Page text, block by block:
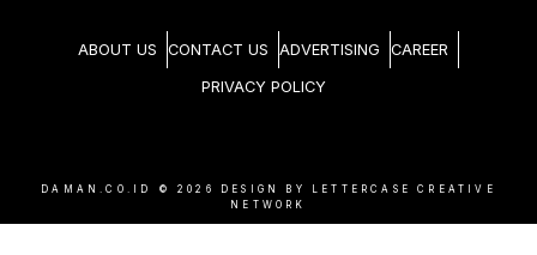
ABOUT US CONTACT US ADVERTISING CAREER
PRIVACY POLICY
DAMAN.CO.ID © 2026
DESIGN BY LETTERCASE CREATIVE
NETWORK